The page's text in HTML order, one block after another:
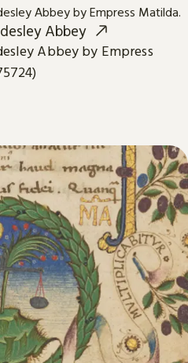
Abbey
Abbey by Empress